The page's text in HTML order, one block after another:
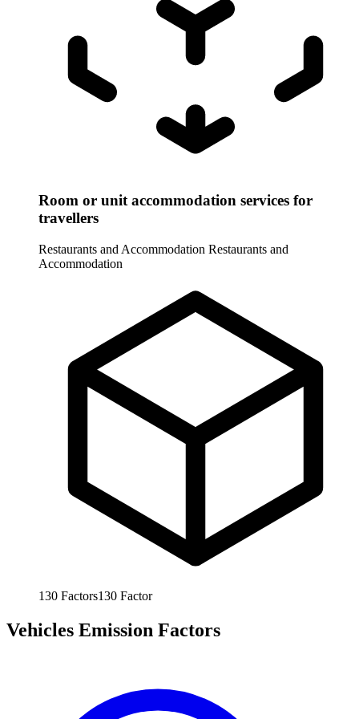
Room or unit accommodation services for
travellers
Restaurants and Accommodation Restaurants and
Accommodation
130 Factors130 Factor
Vehicles Emission Factors